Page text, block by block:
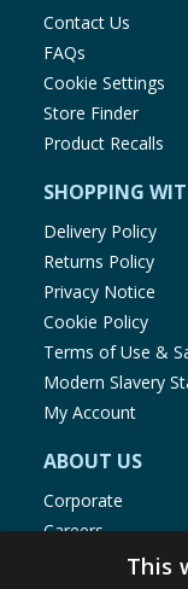
Contact Us
FAQs
Cookie Settings
Store Finder
Product Recalls
SHOPPING
Delivery Policy
Returns Policy
Privacy Notice
Cookie Policy
Terms of Use &
Modern Slavery
My Account
ABOUT US
Corporate
Careers
Store LocatorThis